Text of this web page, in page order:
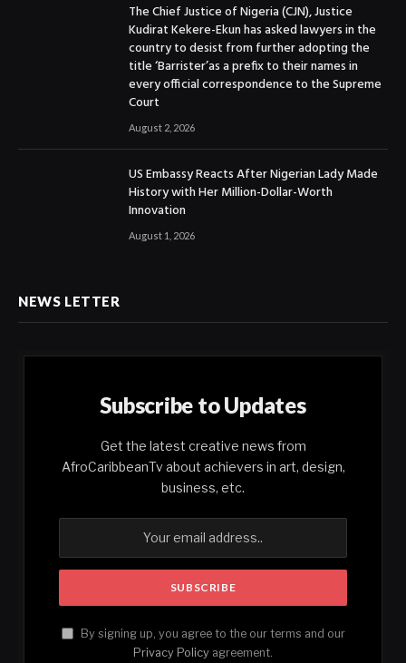
The Chief Justice of Nigeria (CJN), Justice
Kudirat Kekere-Ekun has asked lawyers in the
country to desist from further adopting the
title ‘Barrister’as a prefix to their names in
every official correspondence to the Supreme
Court
August 2, 2026
US Embassy Reacts After Nigerian Lady Made
History with Her Million-Dollar-Worth
Innovation
August 1, 2026
NEWS LETTER
Subscribe to Updates
Get the latest creative news from
AfroCaribbeanTv about achievers in art, design,
business, etc.
By signing up, you agree to the our terms and our
Privacy Policy agreement.